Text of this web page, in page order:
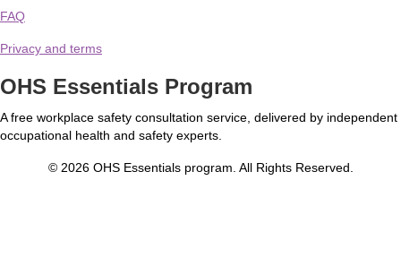
FAQ
Privacy and terms
OHS Essentials Program
A free workplace safety consultation service, delivered by independent
occupational health and safety experts.
© 2026 OHS Essentials program. All Rights Reserved.